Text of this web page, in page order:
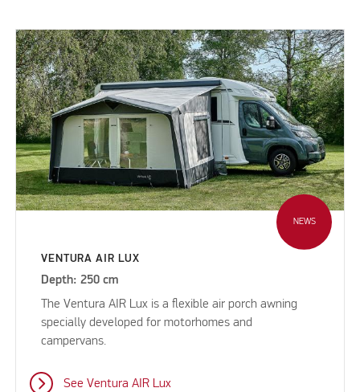
NEWS
VENTURA AIR LUX
Depth: 250 cm
The Ventura AIR Lux is a flexible air porch awning
specially developed for motorhomes and
campervans.
See Ventura AIR Lux